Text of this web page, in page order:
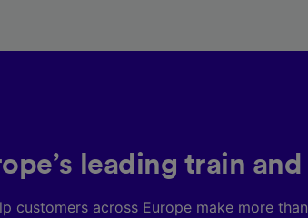
leading train
customers across Europe make more